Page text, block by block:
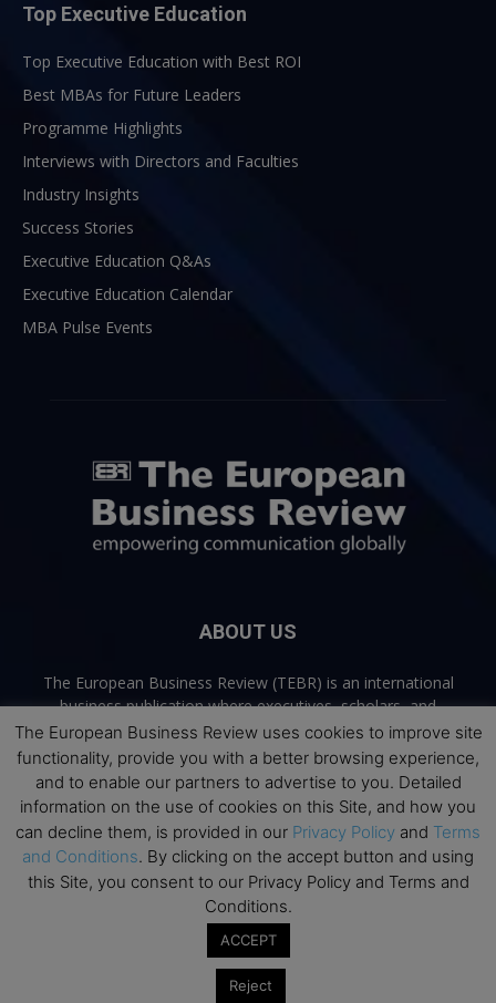
Top Executive Education
Top Executive Education with Best ROI
Best MBAs for Future Leaders
Programme Highlights
Interviews with Directors and Faculties
Industry Insights
Success Stories
Executive Education Q&As
Executive Education Calendar
MBA Pulse Events
ABOUT US
The European Business Review (TEBR) is an international
business publication where executives, scholars, and
practitioners share trusted perspectives on leadership,
strategy, and the future of business. Through thoughtful,
open-access content, TEBR connects rigorous thinking with
real-world relevance to help leaders navigate change and
make better decisions.
Contact us:info@europeanbusinessreview.com
Terms and Conditions
© 2026 The European Business Review | Empowering communication
globally
The European Business Review uses cookies to improve site
functionality, provide you with a better browsing experience,
and to enable our partners to advertise to you. Detailed
information on the use of cookies on this Site, and how you
can decline them, is provided in our Privacy Policy and Terms
and Conditions. By clicking on the accept button and using
this Site, you consent to our Privacy Policy and Terms and
Conditions.
ACCEPT
Reject